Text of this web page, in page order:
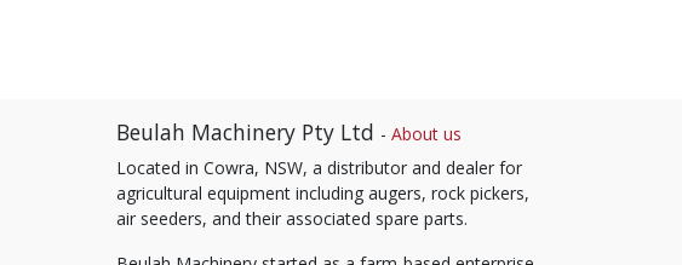
Beulah Machinery Pty Ltd - About us
Located in Cowra, NSW, a distributor and dealer for
agricultural equipment including augers, rock pickers,
air seeders, and their associated spare parts.